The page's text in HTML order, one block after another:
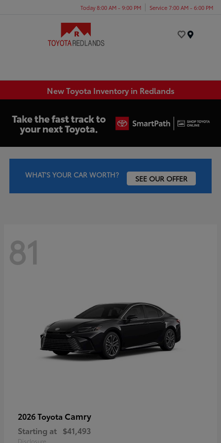
Today 8:00 AM - 9:00 PM Service 7:00 AM - 6:00 PM
New Toyota Inventory in Redlands
WHAT'S YOUR CAR WORTH? SEE OUR OFFER
81
2026 Toyota Camry
Starting at $41,493
Disclosure